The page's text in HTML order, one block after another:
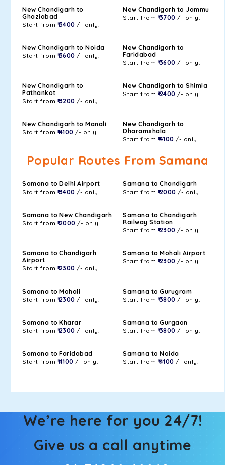
New Chandigarh to
Ghaziabad
Start from ₹ 3400 /- only.
New Chandigarh to Jammu
Start from ₹ 3700 /- only.
New Chandigarh to Noida
Start from ₹ 3600 /- only.
New Chandigarh to
Faridabad
Start from ₹ 3600 /- only.
New Chandigarh to
Pathankot
Start from ₹ 3200 /- only.
New Chandigarh to Shimla
Start from ₹ 2400 /- only.
New Chandigarh to Manali
Start from ₹ 4100 /- only.
New Chandigarh to
Dharamshala
Start from ₹ 4100 /- only.
Popular Routes From Samana
Samana to Delhi Airport
Start from ₹ 3400 /- only.
Samana to Chandigarh
Start from ₹ 2000 /- only.
Samana to New Chandigarh
Start from ₹ 2000 /- only.
Samana to Chandigarh
Railway Station
Start from ₹ 2300 /- only.
Samana to Chandigarh
Airport
Start from ₹ 2300 /- only.
Samana to Mohali Airport
Start from ₹ 2300 /- only.
Samana to Mohali
Start from ₹ 2300 /- only.
Samana to Gurugram
Start from ₹ 3800 /- only.
Samana to Kharar
Start from ₹ 2300 /- only.
Samana to Gurgaon
Start from ₹ 3800 /- only.
Samana to Faridabad
Start from ₹ 4100 /- only.
Samana to Noida
Start from ₹ 4100 /- only.
We’re here for you 24/7!
Give us a call anytime